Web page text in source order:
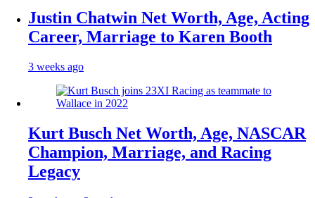
Justin Chatwin Net Worth, Age, Acting
Career, Marriage to Karen Booth
3 weeks ago
Kurt Busch Net Worth, Age, NASCAR
Champion, Marriage, and Racing
Legacy